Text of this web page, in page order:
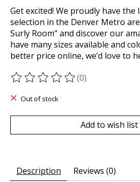
Get excited! We proudly have
selection in the Denver Metro
Surly Room" and discover our
have many sizes available and
better price online, we’d love to
The rating of this product is
(0)
Out of stock
Add to wish list
Description Reviews (0)